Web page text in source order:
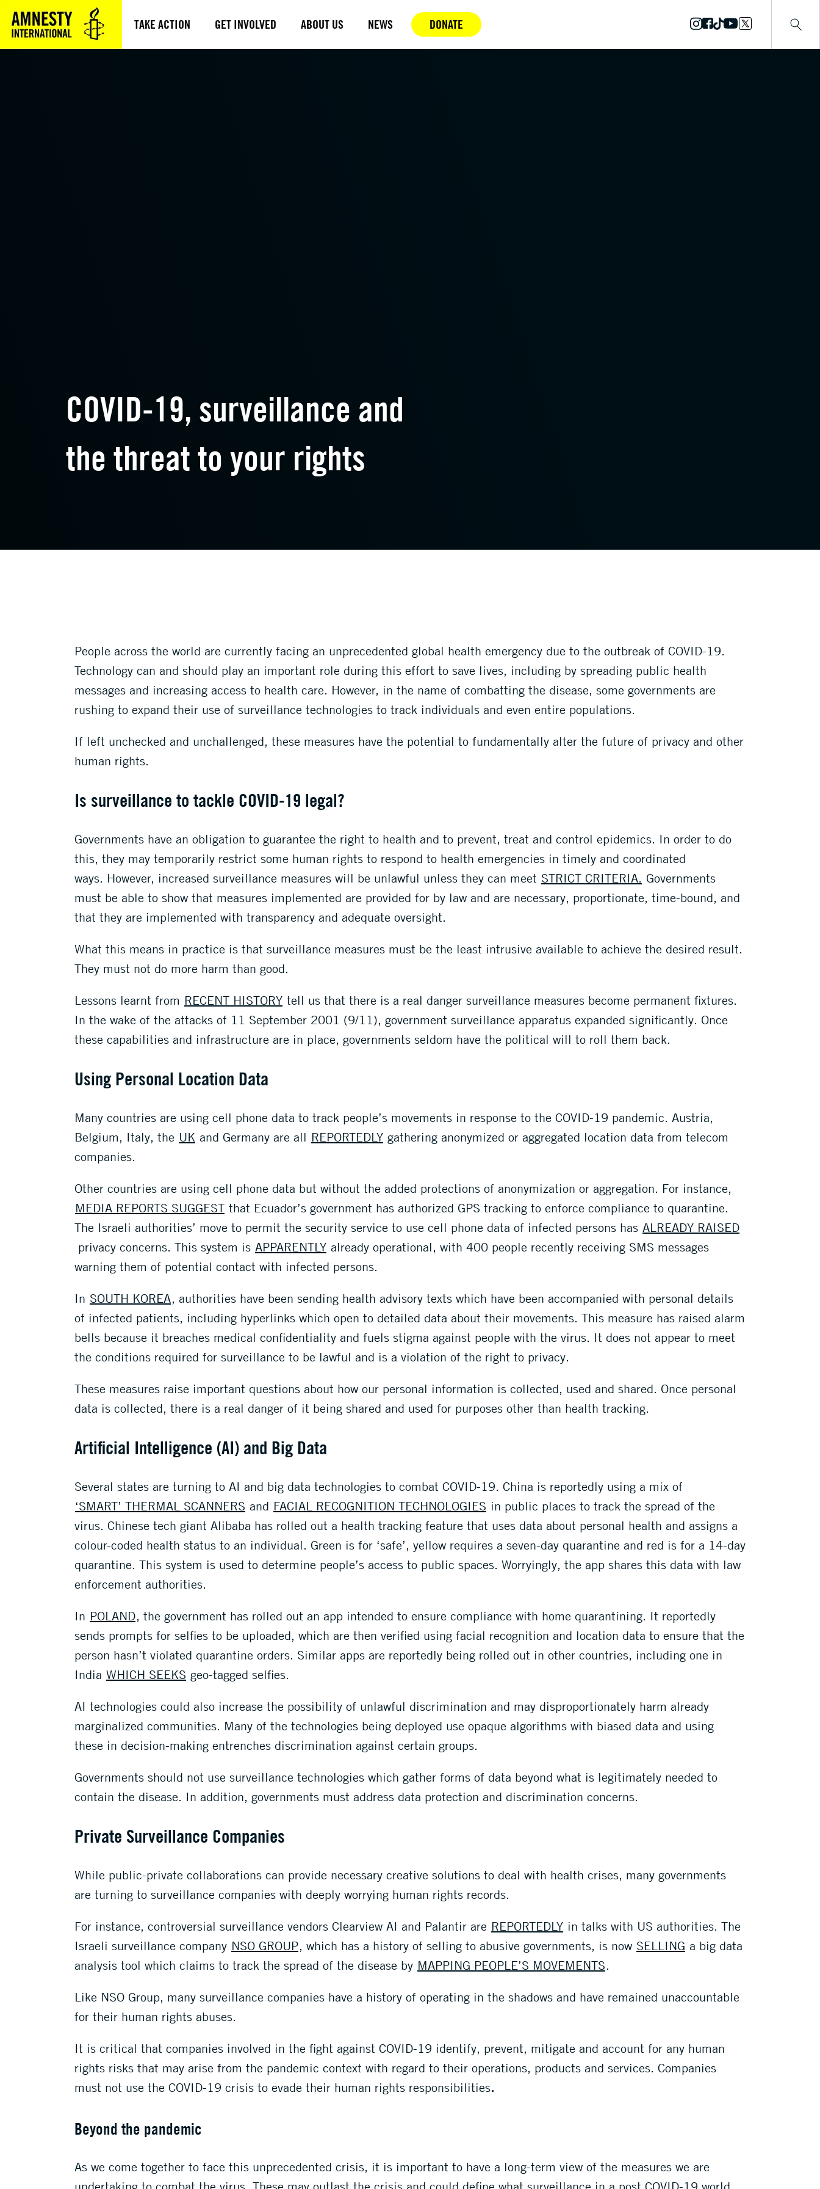
TAKE ACTION GET INVOLVED ABOUT US NEWS DONATE
COVID-19, surveillance and
the threat to your rights
People across the world are currently facing an unprecedented global health emergency due to the outbreak of COVID-19.
Technology can and should play an important role during this effort to save lives, including by spreading public health
messages and increasing access to health care. However, in the name of combatting the disease, some governments are
rushing to expand their use of surveillance technologies to track individuals and even entire populations.
If left unchecked and unchallenged, these measures have the potential to fundamentally alter the future of privacy and other
human rights.
Is surveillance to tackle COVID-19 legal?
Governments have an obligation to guarantee the right to health and to prevent, treat and control epidemics. In order to do
this, they may temporarily restrict some human rights to respond to health emergencies in timely and coordinated
ways. However, increased surveillance measures will be unlawful unless they can meet STRICT CRITERIA. Governments
must be able to show that measures implemented are provided for by law and are necessary, proportionate, time-bound, and
that they are implemented with transparency and adequate oversight.
What this means in practice is that surveillance measures must be the least intrusive available to achieve the desired result.
They must not do more harm than good.
Lessons learnt from RECENT HISTORY tell us that there is a real danger surveillance measures become permanent fixtures.
In the wake of the attacks of 11 September 2001 (9/11), government surveillance apparatus expanded significantly. Once
these capabilities and infrastructure are in place, governments seldom have the political will to roll them back.
Using Personal Location Data
Many countries are using cell phone data to track people’s movements in response to the COVID-19 pandemic. Austria,
Belgium, Italy, the UK and Germany are all REPORTEDLY gathering anonymized or aggregated location data from telecom
companies.
Other countries are using cell phone data but without the added protections of anonymization or aggregation. For instance,
MEDIA REPORTS SUGGEST that Ecuador’s government has authorized GPS tracking to enforce compliance to quarantine.
The Israeli authorities’ move to permit the security service to use cell phone data of infected persons has ALREADY RAISED
privacy concerns. This system is APPARENTLY already operational, with 400 people recently receiving SMS messages
warning them of potential contact with infected persons.
In SOUTH KOREA, authorities have been sending health advisory texts which have been accompanied with personal details
of infected patients, including hyperlinks which open to detailed data about their movements. This measure has raised alarm
bells because it breaches medical confidentiality and fuels stigma against people with the virus. It does not appear to meet
the conditions required for surveillance to be lawful and is a violation of the right to privacy.
These measures raise important questions about how our personal information is collected, used and shared. Once personal
data is collected, there is a real danger of it being shared and used for purposes other than health tracking.
Artificial Intelligence (AI) and Big Data
Several states are turning to AI and big data technologies to combat COVID-19. China is reportedly using a mix of
‘SMART’ THERMAL SCANNERS and FACIAL RECOGNITION TECHNOLOGIES in public places to track the spread of the
virus. Chinese tech giant Alibaba has rolled out a health tracking feature that uses data about personal health and assigns a
colour-coded health status to an individual. Green is for ‘safe’, yellow requires a seven-day quarantine and red is for a 14-day
quarantine. This system is used to determine people’s access to public spaces. Worryingly, the app shares this data with law
enforcement authorities.
In POLAND, the government has rolled out an app intended to ensure compliance with home quarantining. It reportedly
sends prompts for selfies to be uploaded, which are then verified using facial recognition and location data to ensure that the
person hasn’t violated quarantine orders. Similar apps are reportedly being rolled out in other countries, including one in
India WHICH SEEKS geo-tagged selfies.
AI technologies could also increase the possibility of unlawful discrimination and may disproportionately harm already
marginalized communities. Many of the technologies being deployed use opaque algorithms with biased data and using
these in decision-making entrenches discrimination against certain groups.
Governments should not use surveillance technologies which gather forms of data beyond what is legitimately needed to
contain the disease. In addition, governments must address data protection and discrimination concerns.
Private Surveillance Companies
While public-private collaborations can provide necessary creative solutions to deal with health crises, many governments
are turning to surveillance companies with deeply worrying human rights records.
For instance, controversial surveillance vendors Clearview AI and Palantir are REPORTEDLY in talks with US authorities. The
Israeli surveillance company NSO GROUP, which has a history of selling to abusive governments, is now SELLING a big data
analysis tool which claims to track the spread of the disease by MAPPING PEOPLE’S MOVEMENTS.
Like NSO Group, many surveillance companies have a history of operating in the shadows and have remained unaccountable
for their human rights abuses.
It is critical that companies involved in the fight against COVID-19 identify, prevent, mitigate and account for any human
rights risks that may arise from the pandemic context with regard to their operations, products and services. Companies
must not use the COVID-19 crisis to evade their human rights responsibilities.
Beyond the pandemic
As we come together to face this unprecedented crisis, it is important to have a long-term view of the measures we are